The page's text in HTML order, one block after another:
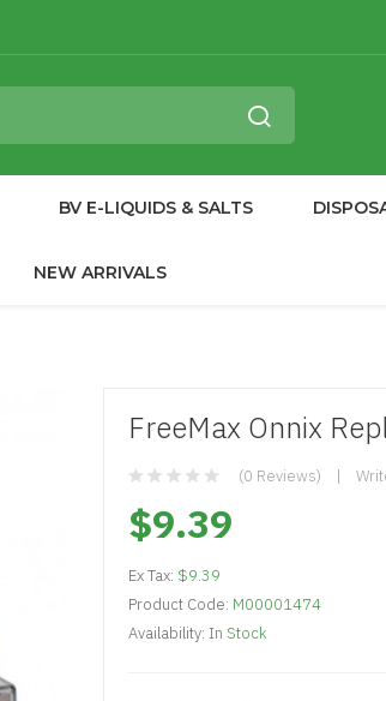
BV E-LIQUIDS & SALTS
NEW ARRIVALS
FreeMax Onnix
(0 Reviews)
$9.39
Ex Tax: $9.39
Product Code: M00001474
Availability: In Stock